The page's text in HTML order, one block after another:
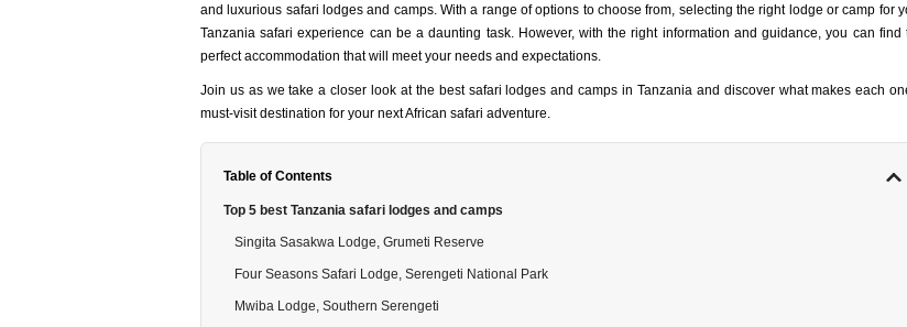
and luxurious safari lodges and camps. With a range of options to choose from, selecting the right lodge or camp for
Tanzania safari experience can be a daunting task. However, with the right information and guidance, you can find
perfect accommodation that will meet your needs and expectations.
Join us as we take a closer look at the best safari lodges and camps in Tanzania and discover what makes each
must-visit destination for your next African safari adventure.
Table of Contents
Top 5 best Tanzania safari lodges and camps
Singita Sasakwa Lodge, Grumeti Reserve
Four Seasons Safari Lodge, Serengeti National Park
Mwiba Lodge, Southern Serengeti